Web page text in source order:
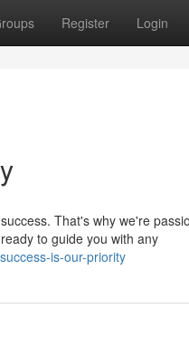
Register Login
That's why we're
to guide you with any
is-our-priority